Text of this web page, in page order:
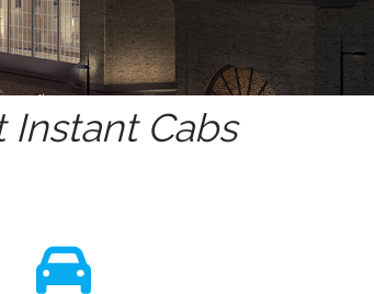
Instant Cabs